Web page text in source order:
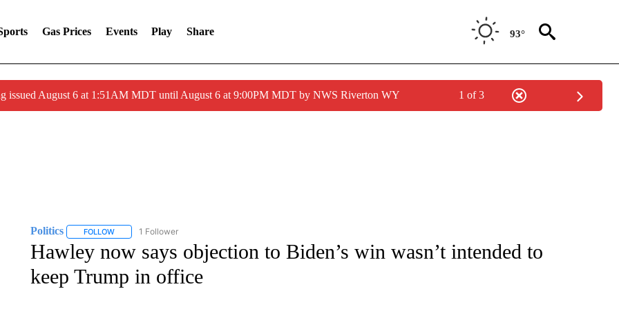
Gas Prices Events Play Share 93°
issued August 6 at 1:51AM MDT until August 6 at 9:00PM MDT by NWS Riverton WY 1 of 3
Politics FOLLOWFOLLOW "POLITICS" TO RECEIVE NOTIFICATIONS ABOUT NEW PAGES ON "POLITICS".
1 Follower
Hawley now says objection to Biden’s win wasn’t intended to
keep Trump in office